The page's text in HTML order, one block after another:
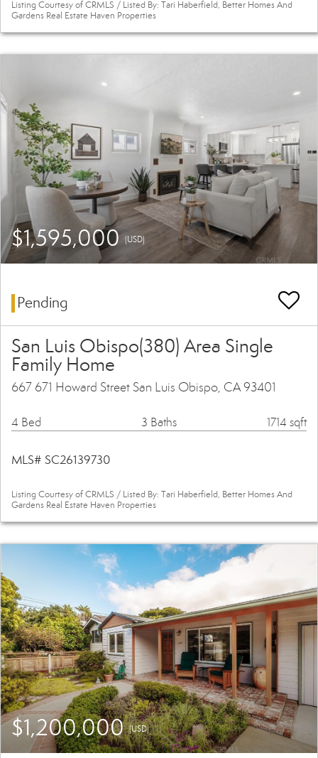
Listing Courtesy of CRMLS / Listed By: Tari Haberfield, Better Homes And
Gardens Real Estate Haven Properties
$1,595,000 (USD)
Pending
San Luis Obispo(380) Area Single
Family Home
667 671 Howard Street San Luis Obispo, CA 93401
4 Bed 3 Baths 1714 sqft
MLS# SC26139730
Listing Courtesy of CRMLS / Listed By: Tari Haberfield, Better Homes And
Gardens Real Estate Haven Properties
$1,200,000(USD)